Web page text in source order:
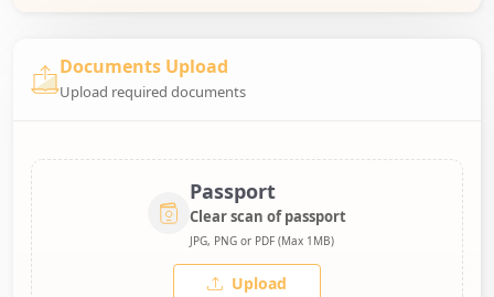
Documents Upload
Upload required documents
Passport
Clear scan of passport
JPG, PNG or PDF (Max 1MB)
Upload